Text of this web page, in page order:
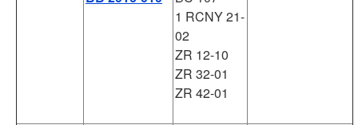
1 RCNY 21-
02
ZR 12-10
ZR 32-01
ZR 42-01